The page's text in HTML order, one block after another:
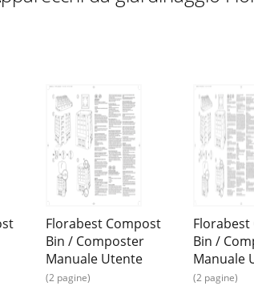
Florabest Compost
Bin / Composter
Manuale Utente
(2 pagine)
Bin /
Manuale
(2 pagine)